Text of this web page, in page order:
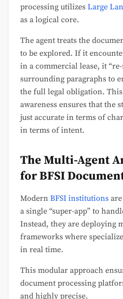
processing utilizes Large
as a logical core.
The agent treats the
to be explored. If it
in a commercial lease, it
surrounding paragraphs to
the full legal obligation.
awareness ensures that the
just accurate in terms of
in terms of intent.
The Multi-Agent
for BFSI
Modern BFSI institutions
a single “super-app” to
Instead, they are deploying
frameworks where
in real time.
This modular approach
document processing
and highly precise.